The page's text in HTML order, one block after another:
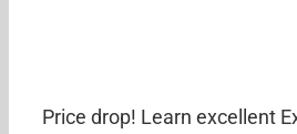
Price drop! Learn excellent